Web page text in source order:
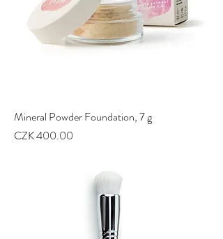
Mineral Powder Foundation, 7 g
Price
CZK 400.00